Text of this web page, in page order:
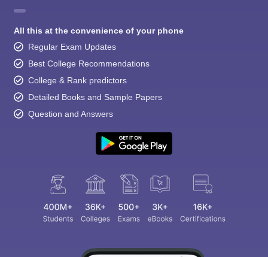
All this at the convenience of your phone
Regular Exam Updates
Best College Recommendations
College & Rank predictors
Detailed Books and Sample Papers
Question and Answers